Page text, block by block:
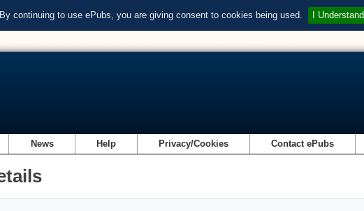
continuing to use ePubs, you are giving consent to cookies being used. I Understand
News Help Privacy/Cookies Contact ePubs